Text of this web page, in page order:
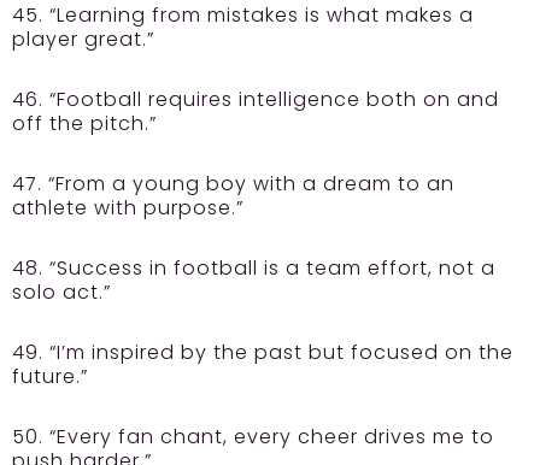
45. “Learning from mistakes is what makes a
player great.”
46. “Football requires intelligence both on and
off the pitch.”
47. “From a young boy with a dream to an
athlete with purpose.”
48. “Success in football is a team effort, not a
solo act.”
49. “I’m inspired by the past but focused on the
future.”
50. “Every fan chant, every cheer drives me to